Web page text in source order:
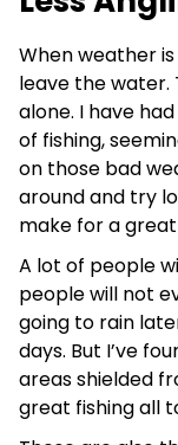
When weather
leave the water.
alone. I have
of fishing,
on those bad
around and try
make for a
A lot of people
people will not
going to rain
days. But I’ve
areas shielded
great fishing all